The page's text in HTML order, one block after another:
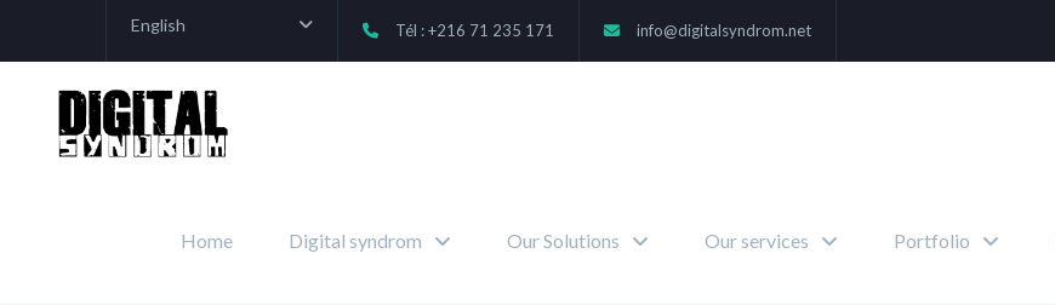
English Tél : +216 71 235 171 info@digitalsyndrom.net
Home Digital syndrom Our Solutions Our services Portfolio